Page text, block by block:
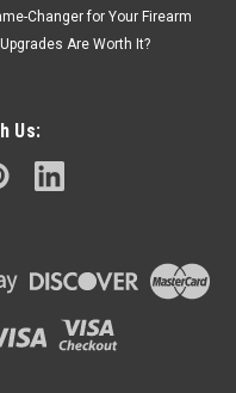
Changer for Your Firearm
Are Worth It?
Us: